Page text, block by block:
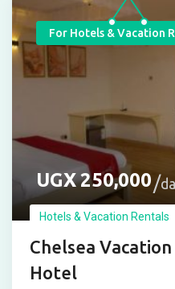
For Hotels & Vacation
UGX250,000
Hotels & Vacation Rentals
Chelsea
Hotel